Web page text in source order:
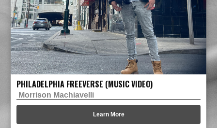
PHILADELPHIA FREEVERSE (MUSIC VIDEO)
Morrison Machiavelli
Learn More